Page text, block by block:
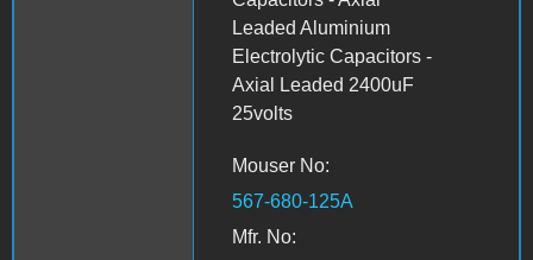
Leaded Aluminium
Electrolytic Capacitors -
Axial Leaded 2400uF
25volts
Mouser No:
567-680-125A
Mfr. No: